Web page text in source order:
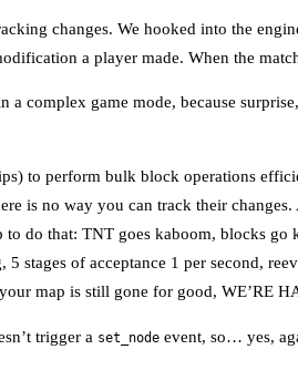
changes. We hooked into the
a player made. When the
complex game mode, because
to perform bulk block operations
is no way you can track their
do that: TNT goes kaboom, blocks go
stages of acceptance 1 per second,
map is still gone for good, WE’RE
trigger a set_node event, so… yes,